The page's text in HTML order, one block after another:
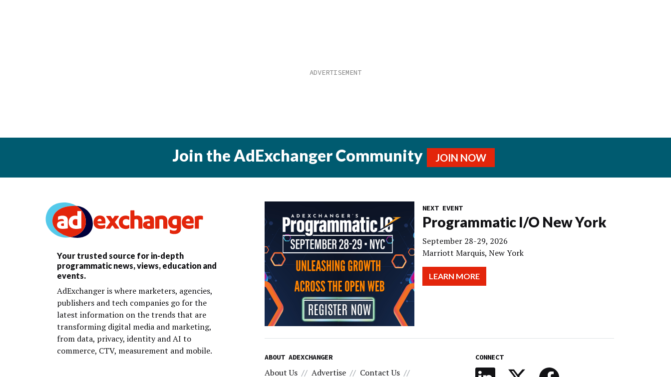
Join the AdExchanger Community JOIN NOW
Your trusted source for in-depth
programmatic news, views, education and
events.
AdExchanger is where marketers, agencies,
publishers and tech companies go for the
latest information on the trends that are
transforming digital media and marketing,
from data, privacy, identity and AI to
commerce, CTV, measurement and mobile.
NEXT EVENT
Programmatic I/O New York
September 28-29, 2026
Marriott Marquis, New York
LEARN MORE
ABOUT ADEXCHANGER
About Us Advertise Contact Us
CONNECT